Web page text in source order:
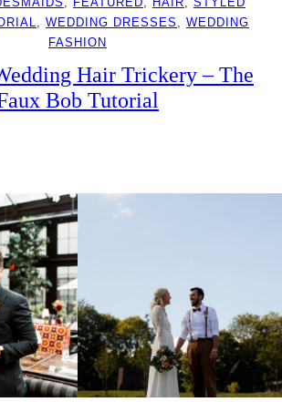
, WEDDING DRESSES , WEDDING
FASHION
Hair Trickery – The
Bob Tutorial